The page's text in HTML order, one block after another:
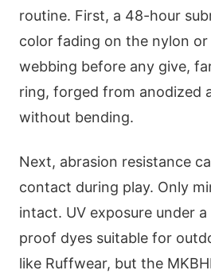
routine. First, a 48-hour
color fading on the nylon
webbing before any give,
ring, forged from anodized
without bending.
Next, abrasion resistance
contact during play. Only
intact. UV exposure under
proof dyes suitable for
like Ruffwear, but the